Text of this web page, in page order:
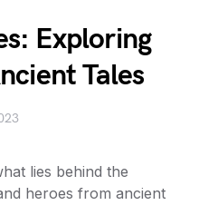
Exploring
Tales
lies behind the
heroes from ancient